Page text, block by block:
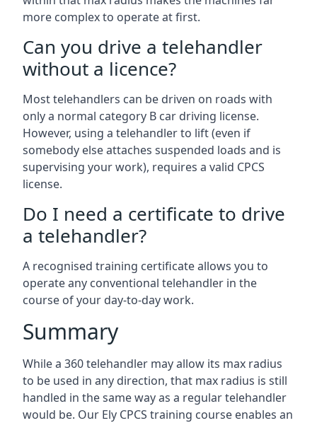
more complex to operate at first.
Can you drive a telehandler
without a licence?
Most telehandlers can be driven on roads with
only a normal category B car driving license.
However, using a telehandler to lift (even if
somebody else attaches suspended loads and is
supervising your work), requires a valid CPCS
license.
Do I need a certificate to drive
a telehandler?
A recognised training certificate allows you to
operate any conventional telehandler in the
course of your day-to-day work.
Summary
While a 360 telehandler may allow its max radius
to be used in any direction, that max radius is still
handled in the same way as a regular telehandler
would be. Our Ely CPCS training course enables an